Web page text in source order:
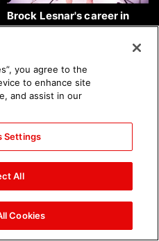
Brock Lesnar's career in
photos
The amazing images of
Raw, Aug. 3, 2026: photos
you agree to the
to enhance site
and assist in our
Settings
All
Cookies